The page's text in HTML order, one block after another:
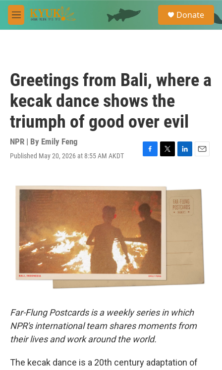
Skip to main content
M
e
e
a
Donate
Greetings from Bali, where a
kecak dance shows the
triumph of good over evil
NPR | By Emily Feng
Published May 20, 2026 at 8:55 AM AKDT
F
e
b
o
o
k
T
t
e
r
L
k
e
d
I
E
i
Far-Flung Postcards is a weekly series in which
NPR's international team shares moments from
their lives and work around the world.
The kecak dance is a 20th century adaptation of